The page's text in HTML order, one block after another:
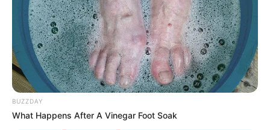
BUZZDAY
What Happens After A Vinegar Foot Soak